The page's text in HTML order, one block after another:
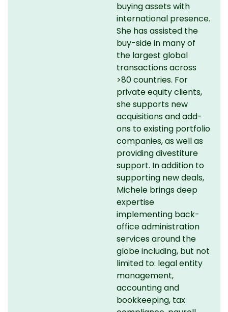
buying assets with
international presence.
She has assisted the
buy-side in many of
the largest global
transactions across
>80 countries. For
private equity clients,
she supports new
acquisitions and add-
ons to existing portfolio
companies, as well as
providing divestiture
support. In addition to
supporting new deals,
Michele brings deep
expertise
implementing back-
office administration
services around the
globe including, but not
limited to: legal entity
management,
accounting and
bookkeeping, tax